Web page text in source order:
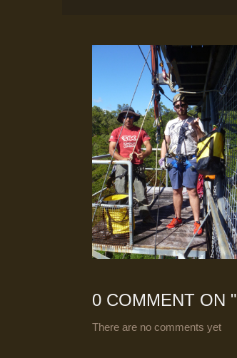
0 COMMENT ON "
There are no comments yet